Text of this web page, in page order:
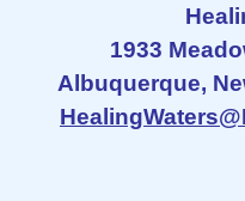
1933
Albuquerque,